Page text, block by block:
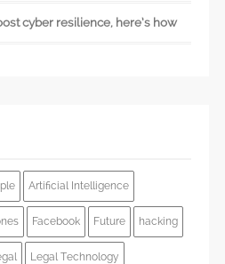
cyber resilience, here’s how
Artificial Intelligence
Facebook Future hacking
Legal Technology